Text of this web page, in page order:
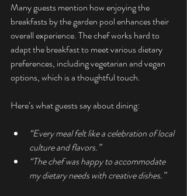
Many guests mention how enjoying the
breakfasts by the garden pool enhances their
overall experience. The chef works hard to
adapt the breakfast to meet various dietary
preferences, including vegetarian and vegan
options, which is a thoughtful touch.
Here’s what guests say about dining:
“Every meal felt like a celebration of local
culture and flavors.”
“The chef was happy to accommodate
my dietary needs with creative dishes.”